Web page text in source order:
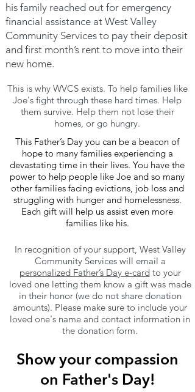
his family reached out for emergency
financial assistance at West Valley
Community Services to pay their deposit
and first month’s rent to move into their
new home.
This is why WVCS exists. To help families like
Joe's fight through these hard times. Help
them survive. Help them not lose their
homes, or go hungry.
This Father’s Day you can be a beacon of
hope to many families experiencing a
devastating time in their lives. You have the
power to help people like Joe and so many
other families facing evictions, job loss and
struggling with hunger and homelessness.
Each gift will help us assist even more
families like his.
In recognition of your support, West Valley
Community Services will email a
personalized Father’s Day e-cardto your
loved one letting them know a gift was made
in their honor (we do not share donation
amounts). Please make sure to include your
loved one's name and contact information in
the donation form.
Show your compassion
on Father's Day!